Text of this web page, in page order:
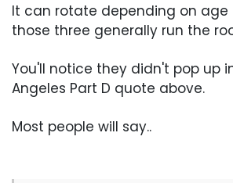
It can rotate depending on
those three generally run the
You'll notice they didn't pop up
Angeles Part D quote above.
Most people will say..